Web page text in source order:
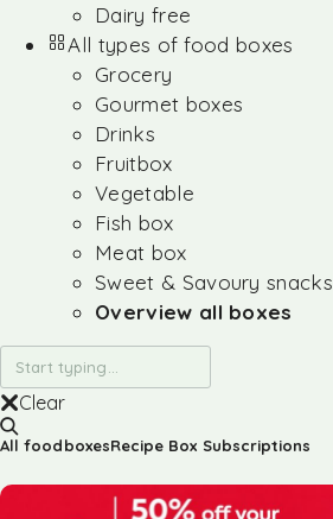
Dairy free
All types of food boxes
Grocery
Gourmet boxes
Drinks
Fruitbox
Vegetable
Fish box
Meat box
Sweet & Savoury snacks
Overview all boxes
Clear
All foodboxesRecipe Box Subscriptions